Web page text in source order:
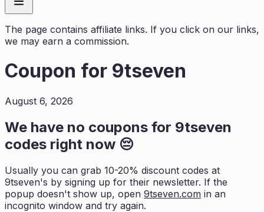
The page contains affiliate links. If you click on our links,
we may earn a commission.
Coupon for 9tseven
August 6, 2026
We have no coupons for 9tseven
codes right now 😔
Usually you can grab 10-20% discount codes at
9tseven's by signing up for their newsletter. If the
popup doesn't show up, open 9tseven.com in an
incognito window and try again.